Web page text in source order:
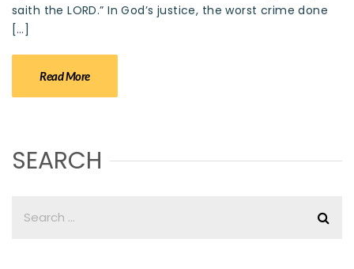
saith the LORD.” In God’s justice, the worst crime done
[…]
Read More
SEARCH